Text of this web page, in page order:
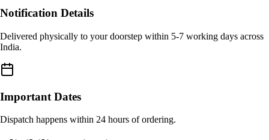
Notification Details
Delivered physically to your doorstep within 5-7 working days across
India.
Important Dates
Dispatch happens within 24 hours of ordering.